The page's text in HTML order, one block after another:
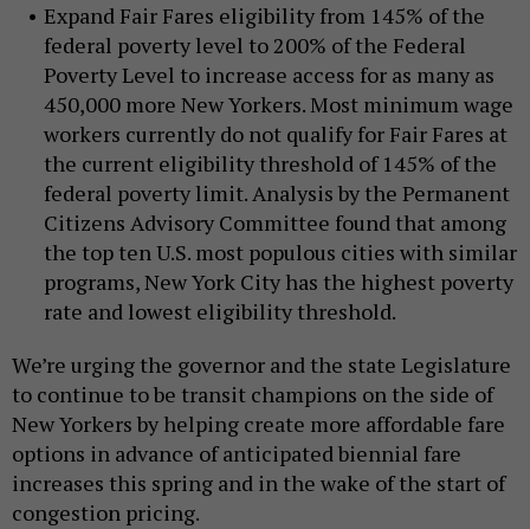
Expand Fair Fares eligibility from 145% of the
federal poverty level to 200% of the Federal
Poverty Level to increase access for as many as
450,000 more New Yorkers. Most minimum wage
workers currently do not qualify for Fair Fares at
the current eligibility threshold of 145% of the
federal poverty limit. Analysis by the Permanent
Citizens Advisory Committee found that among
the top ten U.S. most populous cities with similar
programs, New York City has the highest poverty
rate and lowest eligibility threshold.
We’re urging the governor and the state Legislature
to continue to be transit champions on the side of
New Yorkers by helping create more affordable fare
options in advance of anticipated biennial fare
increases this spring and in the wake of the start of
congestion pricing.